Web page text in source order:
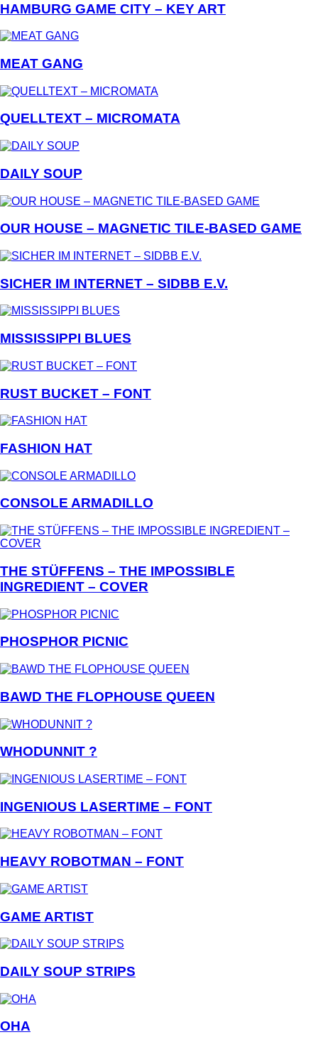
HAMBURG GAME CITY – KEY ART
MEAT GANG
QUELLTEXT – MICROMATA
DAILY SOUP
OUR HOUSE – MAGNETIC TILE-BASED GAME
SICHER IM INTERNET – SIDBB E.V.
MISSISSIPPI BLUES
RUST BUCKET – FONT
FASHION HAT
CONSOLE ARMADILLO
THE STÜFFENS – THE IMPOSSIBLE
INGREDIENT – COVER
PHOSPHOR PICNIC
BAWD THE FLOPHOUSE QUEEN
WHODUNNIT ?
INGENIOUS LASERTIME – FONT
HEAVY ROBOTMAN – FONT
GAME ARTIST
DAILY SOUP STRIPS
OHA